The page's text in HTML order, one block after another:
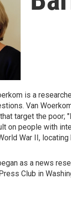
is a
Van
target the poor;
on people with
War II,
as a news
Club in